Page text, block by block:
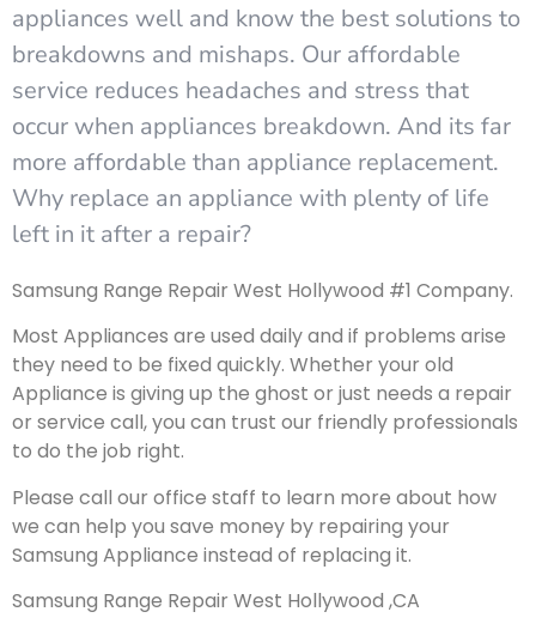
appliances well and know the best solutions to
breakdowns and mishaps. Our affordable
service reduces headaches and stress that
occur when appliances breakdown. And its far
more affordable than appliance replacement.
Why replace an appliance with plenty of life
left in it after a repair?
Samsung Range Repair West Hollywood #1 Company.
Most Appliances are used daily and if problems arise
they need to be fixed quickly. Whether your old
Appliance is giving up the ghost or just needs a repair
or service call, you can trust our friendly professionals
to do the job right.
Please call our office staff to learn more about how
we can help you save money by repairing your
Samsung Appliance instead of replacing it.
Samsung Range Repair West Hollywood ,CA